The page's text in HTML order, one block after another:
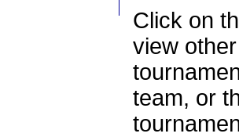
Click on
view
team, or